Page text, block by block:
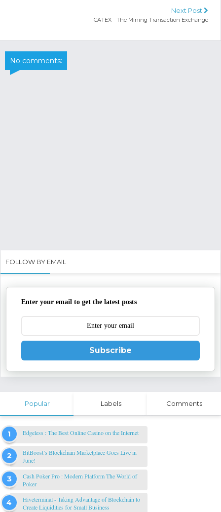
Next Post
CATEX - The Mining Transaction Exchange
No comments:
FOLLOW BY EMAIL
Enter your email to get the latest posts
Subscribe
Popular Labels Comments
Edgeless : The Best Online Casino on the Internet
BitBoost’s Blockchain Marketplace Goes Live in
June!
Cash Poker Pro : Modern Platform The World of
Poker
Hiveterminal - Taking Advantage of Blockchain to
Create Liquidities for Small Business